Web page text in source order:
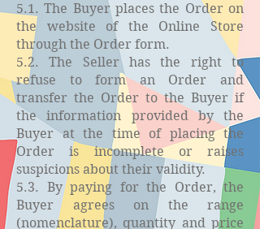
5.1. The Buyer places the Order on
the website of the Online Store
through the Order form.
5.2. The Seller has the right to
refuse to form an Order and
transfer the Order to the Buyer if
the information provided by the
Buyer at the time of placing the
Order is incomplete or raises
suspicions about their validity.
5.3. By paying for the Order, the
Buyer agrees on the range
(nomenclature), quantity and price